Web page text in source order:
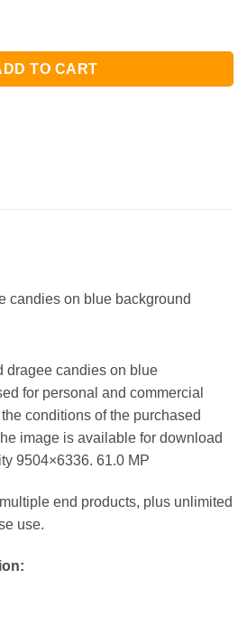
TO CART
candies on blue background
dragee candies on blue
for personal and commercial
conditions of the purchased
image is available for download
9504×6336. 61.0 MP
end products, plus unlimited
use.